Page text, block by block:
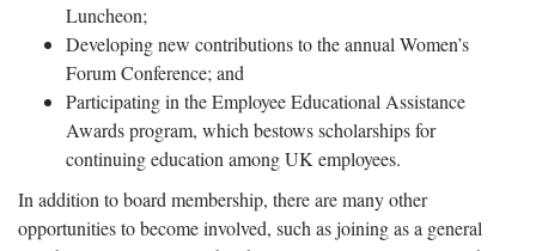
Luncheon;
Developing new contributions to the annual Women’s
Forum Conference; and
Participating in the Employee Educational Assistance
Awards program, which bestows scholarships for
continuing education among UK employees.
In addition to board membership, there are many other
opportunities to become involved, such as joining as a general